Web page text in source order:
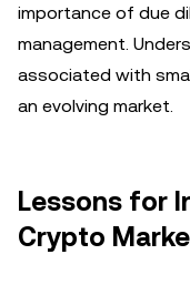
importance of due
management.
associated with
an evolving market.
Lessons for
Crypto